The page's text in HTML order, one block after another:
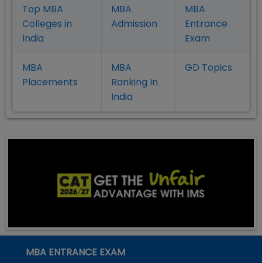
Top MBA
Colleges in
India
MBA
Admission
MBA
Entrance
Exam
MBA
Placements
MBA
Ranking In
India
GD Topics
MBA ENTRANCE EXAM